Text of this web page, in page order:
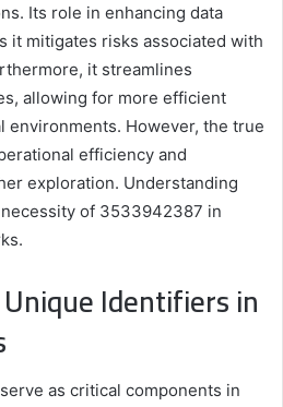
Its role in enhancing data
it mitigates risks associated with
it streamlines
allowing for more efficient
environments. However, the true
efficiency and
exploration. Understanding
of 3533942387 in
Identifiers in
as critical components in